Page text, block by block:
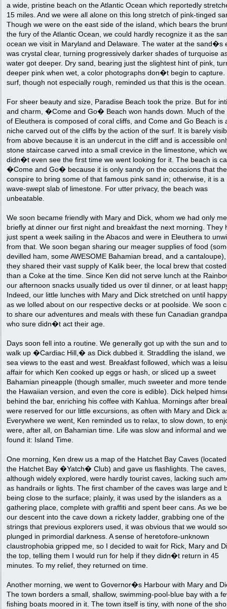
a wide, pristine beach on the Atlantic Ocean which reportedly
15 miles. And we were all alone on this long stretch of pink-tinged
Though we were on the east side of the island, which bears the
the fury of the Atlantic Ocean, we could hardly recognize it as the
ocean we visit in Maryland and Delaware. The water at the sand�s
was crystal clear, turning progressively darker shades of turquoise
water got deeper. Dry sand, bearing just the slightest hint of pink,
deeper pink when wet, a color photographs don�t begin to capture.
surf, though not especially rough, reminded us that this is the ocean.
For sheer beauty and size, Paradise Beach took the prize. But for
and charm, �Come and Go� Beach won hands down. Much of the
of Eleuthera is composed of coral cliffs, and Come and Go Beach is
niche carved out of the cliffs by the action of the surf. It is barely
from above because it is an undercut in the cliff and is accessible
stone staircase carved into a small crevice in the limestone, which
didn�t even see the first time we went looking for it. The beach is
�Come and Go� because it is only sandy on the occasions that
conspire to bring some of that famous pink sand in; otherwise, it is a
wave-swept slab of limestone. For utter privacy, the beach was
unbeatable.
We soon became friendly with Mary and Dick, whom we had only
briefly at dinner our first night and breakfast the next morning. They
just spent a week sailing in the Abacos and were in Eleuthera to
from that. We soon began sharing our meager supplies of food
devilled ham, some AWESOME Bahamian bread, and a
they shared their vast supply of Kalik beer, the local brew that
than a Coke at the time. Since Ken did not serve lunch at the
our afternoon snacks usually tided us over til dinner, or at least
Indeed, our little lunches with Mary and Dick stretched on until
as we lolled about on our respective decks or at poolside. We soon
to share our adventures and meals with these fun Canadian
who sure didn�t act their age.
Days soon fell into a routine. We generally got up with the sun and
walk up �Cardiac Hill,� as Dick dubbed it. Straddling the island, we
sea views to the east and west. Breakfast followed, which was a
affair for which Ken cooked up eggs or hash, or sliced up a sweet
Bahamian pineapple (though smaller, much sweeter and more
the Hawaiian version, and even the core is edible). Dick helped
behind the bar, enriching his coffee with Kahlua. Mornings after
were reserved for our little excursions, as often with Mary and Dick
Everywhere we went, Ken reminded us to relax, to slow down, to
were, after all, on Bahamian time. Life was slow and informal and
found it: Island Time.
One morning, Ken drew us a map of the Hatchet Bay Caves
the Hatchet Bay �Yatch� Club) and gave us flashlights. The caves,
although widely explored, were hardly tourist caves, lacking such
as handrails or lights. The first chamber of the caves was large and
being close to the surface; plainly, it was used by the islanders as a
gathering place, complete with graffiti and spent beer cans. As we
our descent into the cave down a rickety ladder, grabbing one of the
strings that previous explorers used, it was obvious that we would
plunged in primordial darkness. A sense of heretofore-unknown
claustrophobia gripped me, so I decided to wait for Rick, Mary and
the top, telling them I would run for help if they didn�t return in 45
minutes. To my relief, they returned on time.
Another morning, we went to Governor�s Harbour with Mary and
The town borders a small, shallow, swimming-pool-blue bay with a
fishing boats moored in it. The town itself is tiny, with none of the